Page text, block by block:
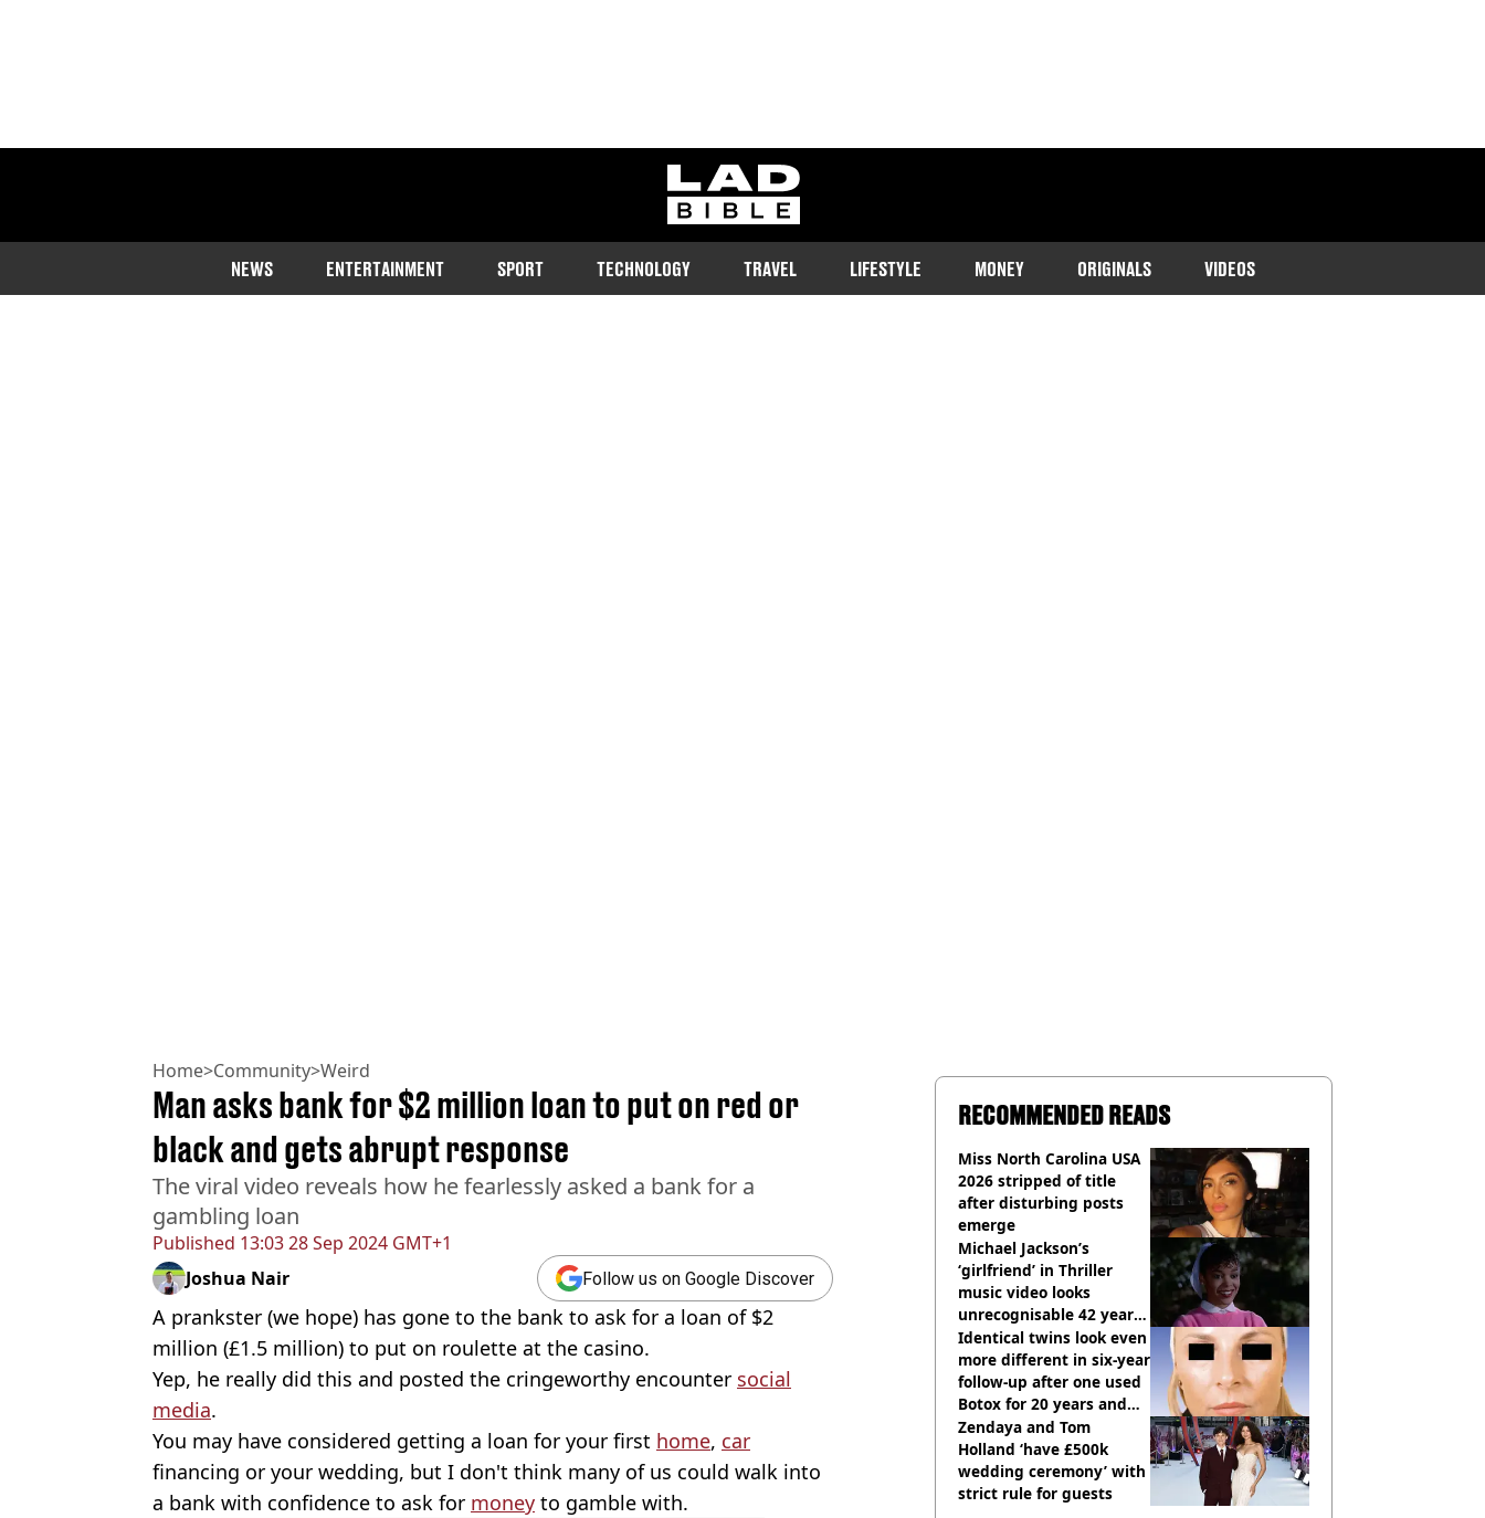
ladbible homepage
NEWS ENTERTAINMENT SPORT TECHNOLOGY TRAVEL LIFESTYLE MONEY ORIGINALS VIDEOS
Home>Community>Weird
Published 13:03 28 Sep 2024 GMT+1
Man asks bank for $2 million loan to put on red or
black and gets abrupt response
The viral video reveals how he fearlessly asked a bank for a
gambling loan
Joshua Nair Follow us on Google Discover
A prankster (we hope) has gone to the bank to ask for a loan of $2
million (£1.5 million) to put on roulette at the casino.
Yep, he really did this and posted the cringeworthy encounter social
media.
You may have considered getting a loan for your first home, car
financing or your wedding, but I don't think many of us could walk into
a bank with confidence to ask for money to gamble with.
RECOMMENDED READS
Miss North Carolina USA
2026 stripped of title
after disturbing posts
emerge
Michael Jackson’s
‘girlfriend’ in Thriller
music video looks
unrecognisable 42 years
on
Identical twins look even
more different in six-year
follow-up after one used
Botox for 20 years and
other didn’t
Zendaya and Tom
Holland ‘have £500k
wedding ceremony’ with
strict rule for guests